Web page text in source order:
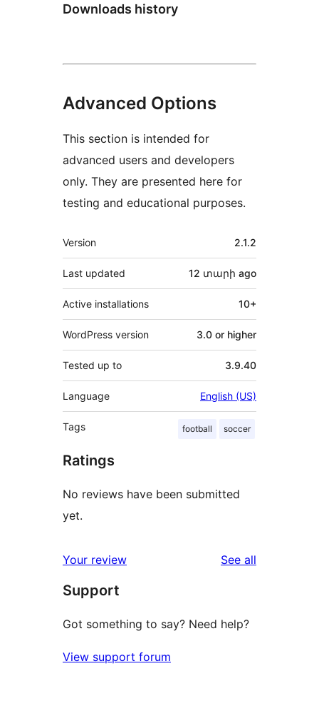
Downloads history
Advanced Options
This section is intended for
advanced users and developers
only. They are presented here for
testing and educational purposes.
Meta
Version 2.1.2
Last updated 12 տարի ago
Active installations 10+
WordPress version 3.0 or higher
Tested up to 3.9.40
Language English (US)
Tags football soccer
Ratings
No reviews have been submitted
yet.
Your review See all
Support
Got something to say? Need help?
View support forum